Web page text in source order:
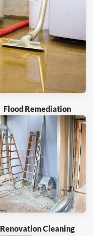
Flood Remediation
Renovation Cleaning